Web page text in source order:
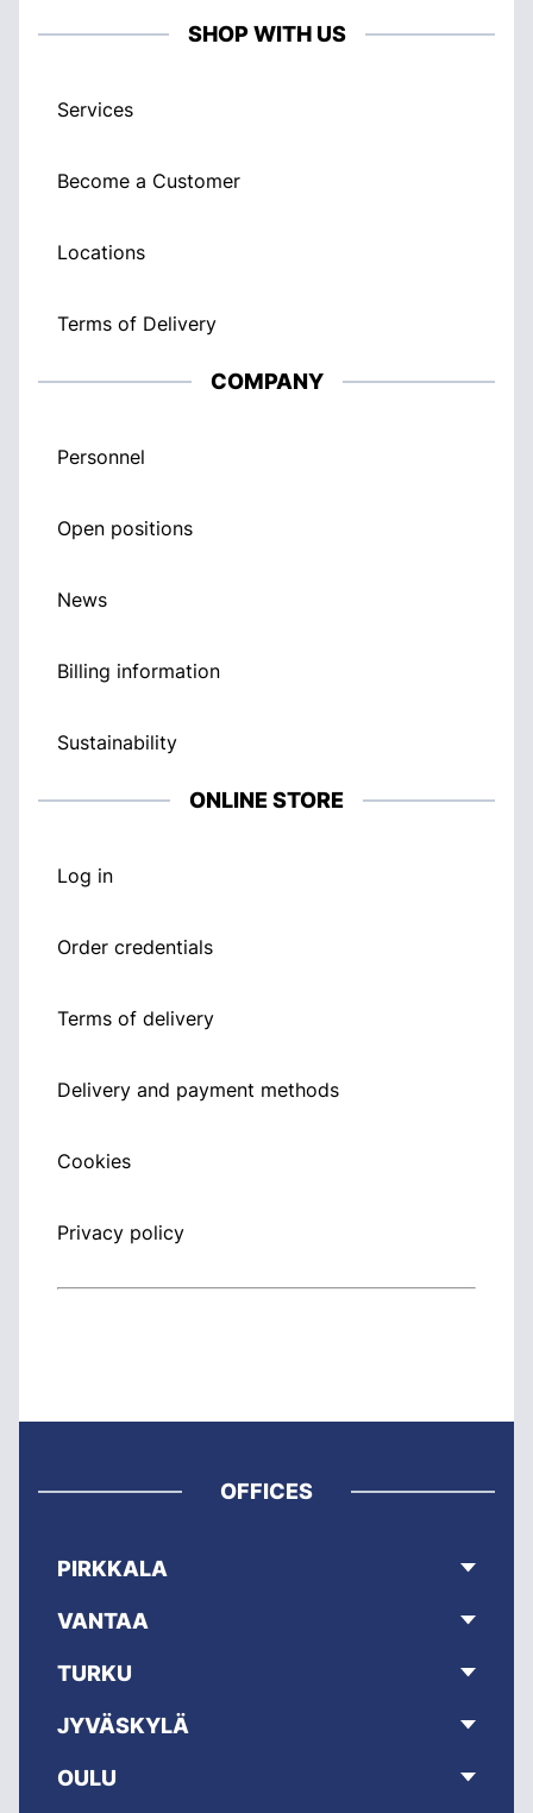
SHOP WITH US
Services
Become a Customer
Locations
Terms of Delivery
COMPANY
Personnel
Open positions
News
Billing information
Sustainability
ONLINE STORE
Log in
Order credentials
Terms of delivery
Delivery and payment methods
Cookies
Privacy policy
OFFICES
PIRKKALA
VANTAA
TURKU
JYVÄSKYLÄ
OULU